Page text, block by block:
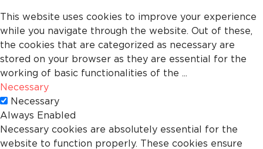
This website uses cookies to improve your experience
while you navigate through the website. Out of these,
the cookies that are categorized as necessary are
stored on your browser as they are essential for the
working of basic functionalities of the ...
Necessary
Necessary
Always Enabled
Necessary cookies are absolutely essential for the
website to function properly. These cookies ensure